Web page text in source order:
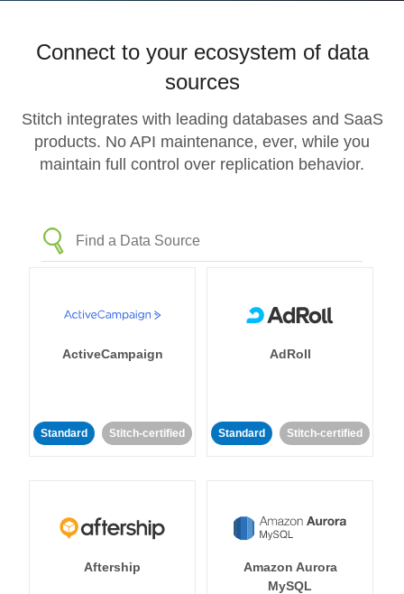
Connect to your ecosystem of data
sources
Stitch integrates with leading databases and SaaS
products. No API maintenance, ever, while you
maintain full control over replication behavior.
ActiveCampaign
Standard Stitch-certified
AdRoll
Standard Stitch-certified
Aftership
Amazon Aurora
MySQL